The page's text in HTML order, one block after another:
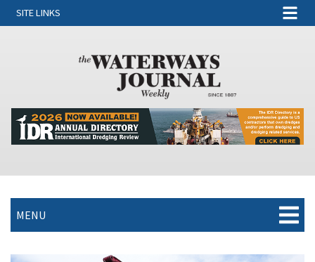
SITE LINKS
MENU